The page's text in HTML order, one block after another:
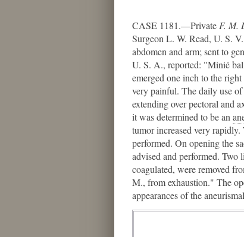
CASE 1181.—Private F. M.
Surgeon L. W. Read, U. S.
abdomen and arm; sent to
U. S. A., reported: "Minié
emerged one inch to the
very painful. The daily use
extending over pectoral and
it was determined to be an
tumor increased very
performed. On opening the
advised and performed. Two
coagulated, were removed
M., from exhaustion." The
appearances of the